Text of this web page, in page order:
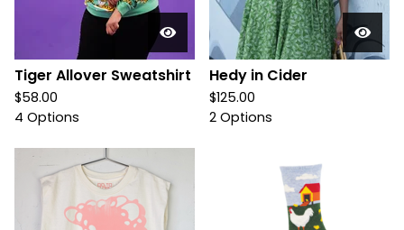
Tiger Allover Sweatshirt
$58.00
4 Options
Hedy in Cider
$125.00
2 Options